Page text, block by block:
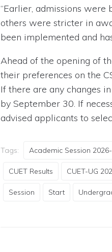
“Earlier, admissions
others were stricter in
been implemented and
Ahead of the opening of
their preferences on the
If there are any changes
by September 30. If
advised applicants to
Tags: Academic Session
CUET Results CUET-UG
Session Start